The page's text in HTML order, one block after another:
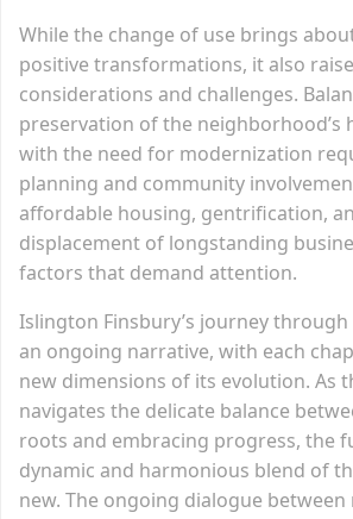
While the change of use brings
positive transformations, it also
considerations and challenges.
preservation of the neighborhood’s
with the need for modernization
planning and community
affordable housing, gentrification,
displacement of longstanding
factors that demand attention.
Islington Finsbury’s journey through
an ongoing narrative, with each
new dimensions of its evolution. As
navigates the delicate balance
roots and embracing progress, the
dynamic and harmonious blend of
new. The ongoing dialogue between